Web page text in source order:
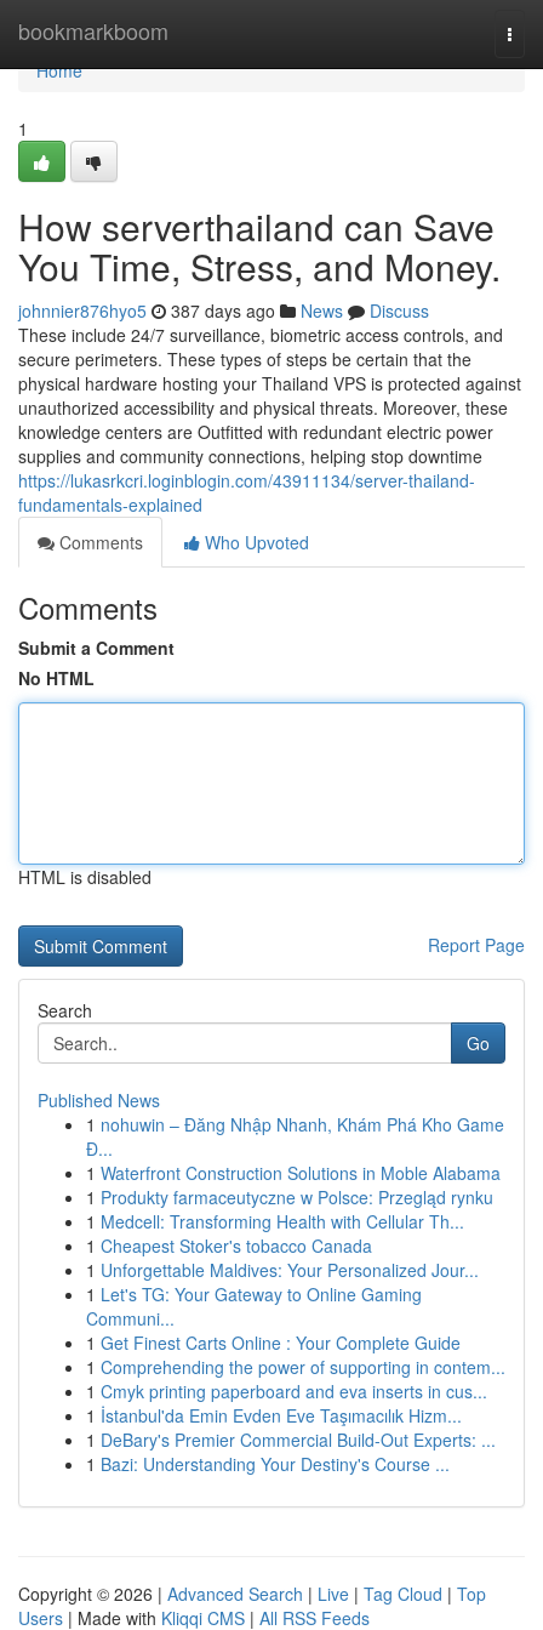
bookmarkboom
Home
Home
1
How serverthailand can Save
You Time, Stress, and Money.
johnnier876hyo5 387 days ago News
Discuss
These include 24/7 surveillance, biometric access controls, and
secure perimeters. These types of steps be certain that the
physical hardware hosting your Thailand VPS is protected against
unauthorized accessibility and physical threats. Moreover, these
knowledge centers are Outfitted with redundant electric power
supplies and community connections, helping stop downtime
https://lukasrkcri.loginblogin.com/43911134/server-thailand-
fundamentals-explained
Comments
Who Upvoted
Comments
Submit a Comment
No HTML
HTML is disabled
Report Page
Search
Go
Published News
1 nohuwin – Đăng Nhập Nhanh, Khám Phá Kho Game
Đ...
1 Waterfront Construction Solutions in Moble Alabama
1 Produkty farmaceutyczne w Polsce: Przegląd rynku
1 Medcell: Transforming Health with Cellular Th...
1 Cheapest Stoker's tobacco Canada
1 Unforgettable Maldives: Your Personalized Jour...
1 Let's TG: Your Gateway to Online Gaming
Communi...
1 Get Finest Carts Online : Your Complete Guide
1 Comprehending the power of supporting in contem...
1 Cmyk printing paperboard and eva inserts in cus...
1 İstanbul'da Emin Evden Eve Taşımacılık Hizm...
1 DeBary's Premier Commercial Build-Out Experts: ...
1 Bazi: Understanding Your Destiny's Course ...
Copyright © 2026 | Advanced Search | Live | Tag Cloud | Top
Users | Made with Kliqqi CMS | All RSS Feeds